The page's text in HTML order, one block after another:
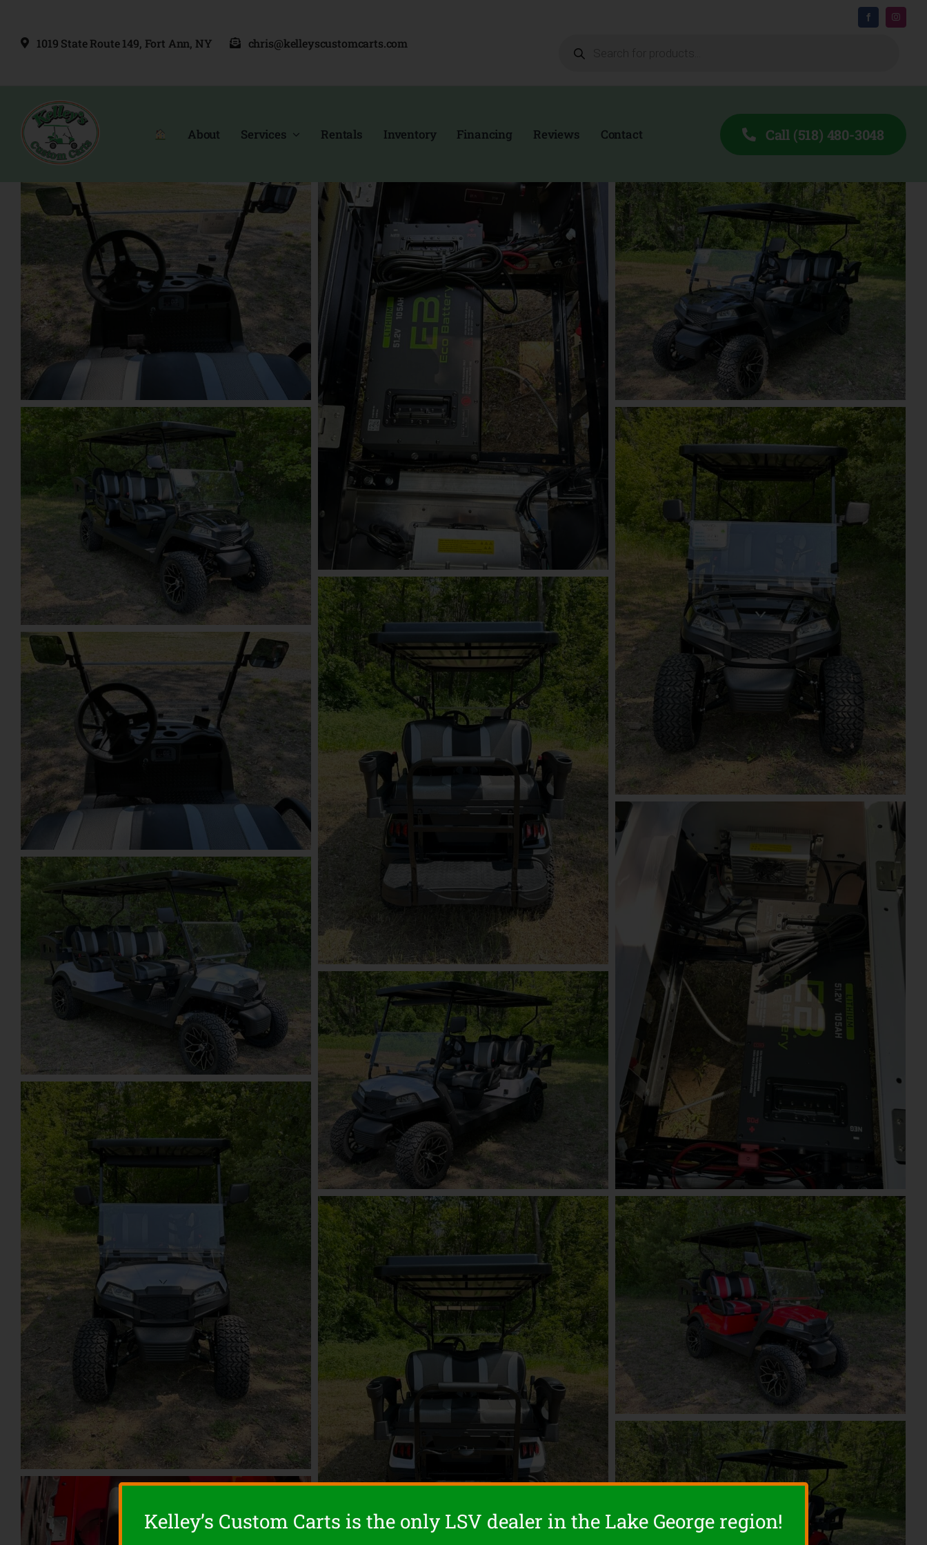
content1019 State Route 149, Fort Ann, NY chris@kelleyscustomcarts.com
search
About Services Rentals Inventory Financing Reviews Contact Call (518) 480-3048
Kelley’s Custom Carts is the only LSV dealer in the Lake George region!